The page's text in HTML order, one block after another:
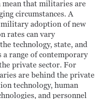
mean that militaries are
circumstances. A
adoption of new
rates can vary
technology, state, and
range of contemporary
private sector. For
are behind the private
technology, human
and personnel